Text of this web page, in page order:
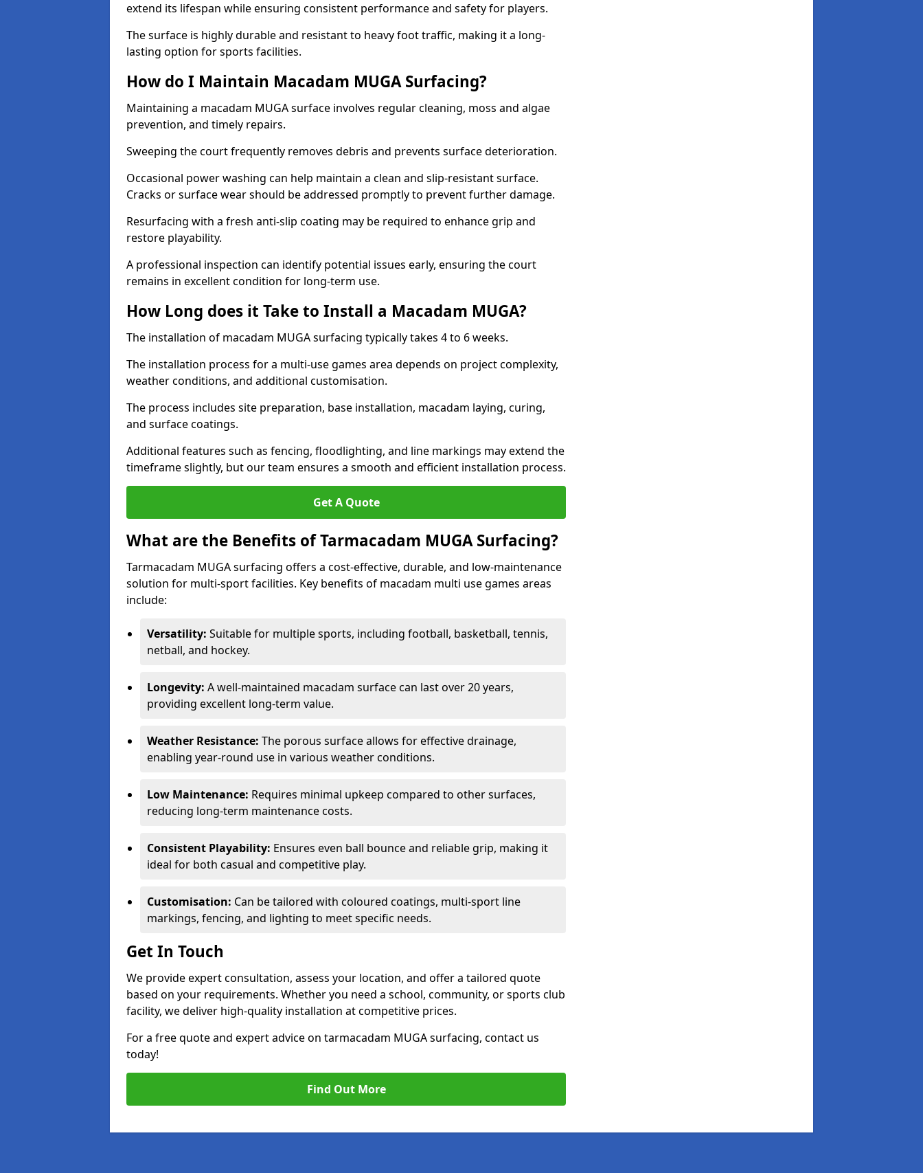
extend its lifespan while ensuring consistent performance and safety for players.
The surface is highly durable and resistant to heavy foot traffic, making it a long-
lasting option for sports facilities.
How do I Maintain Macadam MUGA Surfacing?
Maintaining a macadam MUGA surface involves regular cleaning, moss and algae
prevention, and timely repairs.
Sweeping the court frequently removes debris and prevents surface deterioration.
Occasional power washing can help maintain a clean and slip-resistant surface.
Cracks or surface wear should be addressed promptly to prevent further damage.
Resurfacing with a fresh anti-slip coating may be required to enhance grip and
restore playability.
A professional inspection can identify potential issues early, ensuring the court
remains in excellent condition for long-term use.
How Long does it Take to Install a Macadam MUGA?
The installation of macadam MUGA surfacing typically takes 4 to 6 weeks.
The installation process for a multi-use games area depends on project complexity,
weather conditions, and additional customisation.
The process includes site preparation, base installation, macadam laying, curing,
and surface coatings.
Additional features such as fencing, floodlighting, and line markings may extend the
timeframe slightly, but our team ensures a smooth and efficient installation process.
Get A Quote
What are the Benefits of Tarmacadam MUGA Surfacing?
Tarmacadam MUGA surfacing offers a cost-effective, durable, and low-maintenance
solution for multi-sport facilities. Key benefits of macadam multi use games areas
include:
Versatility: Suitable for multiple sports, including football, basketball, tennis,
netball, and hockey.
Longevity: A well-maintained macadam surface can last over 20 years,
providing excellent long-term value.
Weather Resistance: The porous surface allows for effective drainage,
enabling year-round use in various weather conditions.
Low Maintenance: Requires minimal upkeep compared to other surfaces,
reducing long-term maintenance costs.
Consistent Playability: Ensures even ball bounce and reliable grip, making it
ideal for both casual and competitive play.
Customisation: Can be tailored with coloured coatings, multi-sport line
markings, fencing, and lighting to meet specific needs.
Get In Touch
We provide expert consultation, assess your location, and offer a tailored quote
based on your requirements. Whether you need a school, community, or sports club
facility, we deliver high-quality installation at competitive prices.
For a free quote and expert advice on tarmacadam MUGA surfacing, contact us
today!
Find Out More